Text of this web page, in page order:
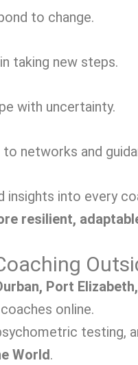
to change.
taking new steps.
with uncertainty.
networks and
insights into every
resilient,
Port
online.
testing,
World.